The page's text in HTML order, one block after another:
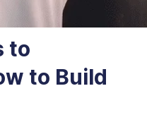
to
to Build